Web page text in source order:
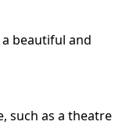
beautiful and
such as a theatre